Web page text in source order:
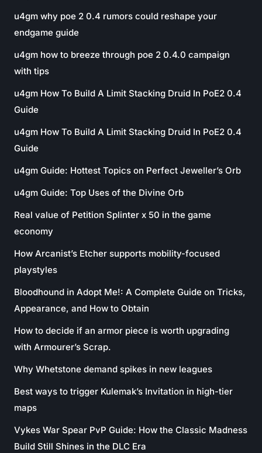
u4gm why poe 2 0.4 rumors could reshape your
endgame guide
u4gm how to breeze through poe 2 0.4.0 campaign
with tips
u4gm How To Build A Limit Stacking Druid In PoE2 0.4
Guide
u4gm How To Build A Limit Stacking Druid In PoE2 0.4
Guide
u4gm Guide: Hottest Topics on Perfect Jeweller’s Orb
u4gm Guide: Top Uses of the Divine Orb
Real value of Petition Splinter x 50 in the game
economy
How Arcanist’s Etcher supports mobility-focused
playstyles
Bloodhound in Adopt Me!: A Complete Guide on Tricks,
Appearance, and How to Obtain
How to decide if an armor piece is worth upgrading
with Armourer’s Scrap.
Why Whetstone demand spikes in new leagues
Best ways to trigger Kulemak’s Invitation in high-tier
maps
Vykes War Spear PvP Guide: How the Classic Madness
Build Still Shines in the DLC Era